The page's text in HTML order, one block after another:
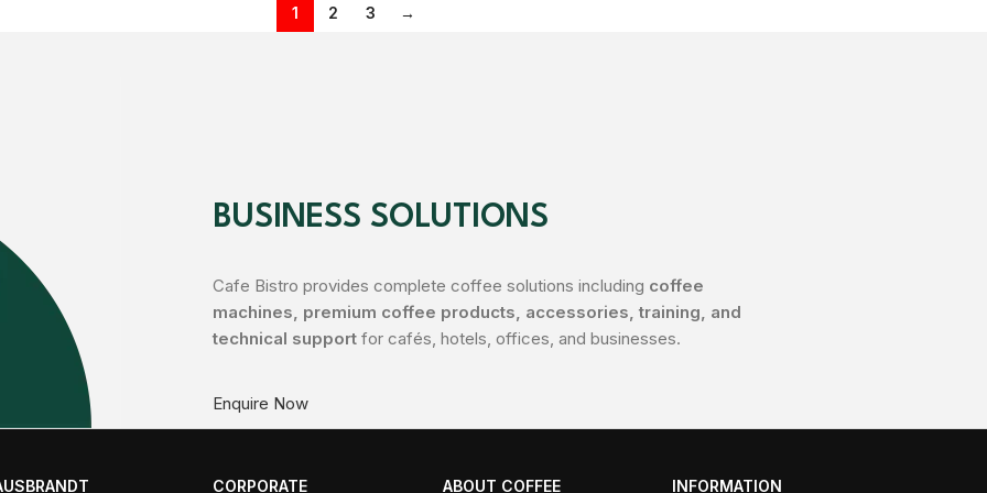
1 2 3 →
BUSINESS SOLUTIONS
Cafe Bistro provides complete coffee solutions including coffee
machines, premium coffee products, accessories, training, and
technical support for cafés, hotels, offices, and businesses.
Enquire Now
CORPORATE ABOUT COFFEE INFORMATION